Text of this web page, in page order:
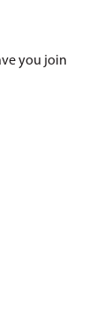
you join